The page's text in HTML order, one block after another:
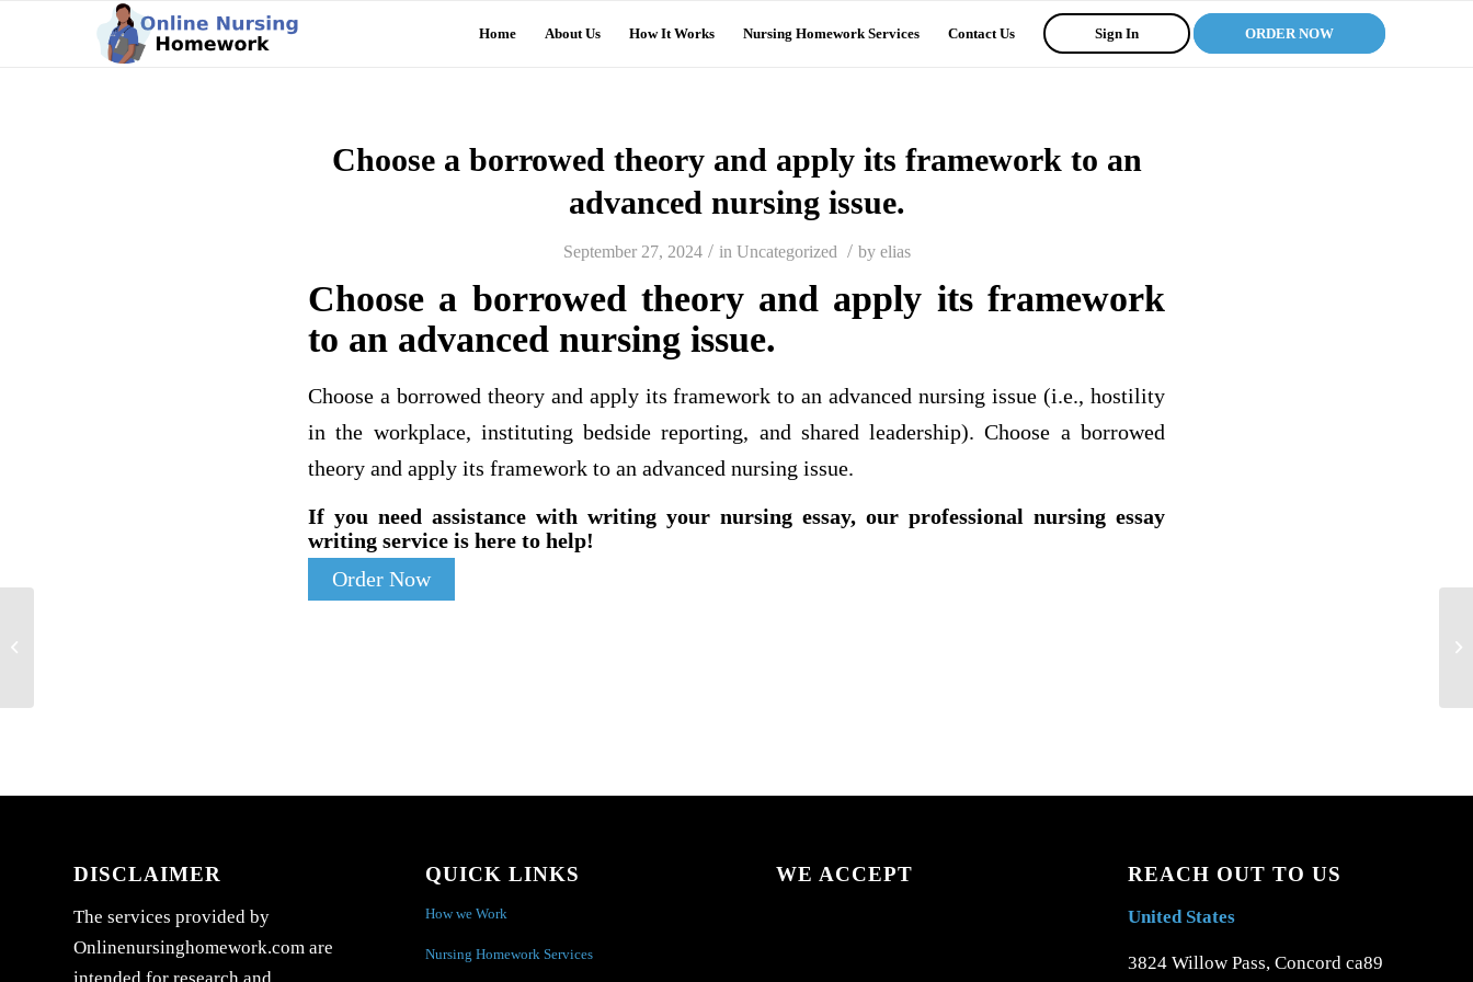
Home About Us How It Works Nursing Homework Services Contact Us Sign In ORDER NOW
Choose a borrowed theory and apply its framework to an
advanced nursing issue.
September 27, 2024 / in Uncategorized / by elias
Choose a borrowed theory and apply its framework
to an advanced nursing issue.
Choose a borrowed theory and apply its framework to an advanced nursing issue (i.e., hostility
in the workplace, instituting bedside reporting, and shared leadership). Choose a borrowed
theory and apply its framework to an advanced nursing issue.
If you need assistance with writing your nursing essay, our professional nursing essay
writing service is here to help!
Order Now
DISCLAIMER
The services provided by
Onlinenursinghomework.com are
intended for research and
QUICK LINKS
How we Work
Nursing Homework Services
WE ACCEPT REACH OUT TO US
United States
3824 Willow Pass, Concord ca89